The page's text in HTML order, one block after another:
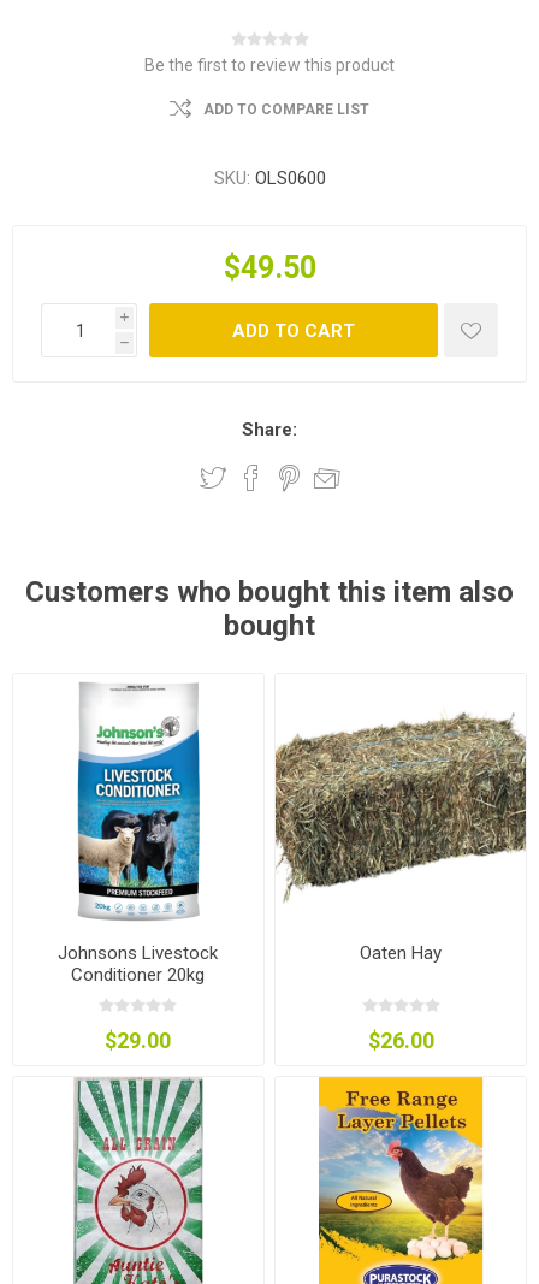
Be the first to review this product
ADD TO COMPARE LIST
SKU: OLS0600
$49.50
i
h
ADD TO CART
Share:
Customers who bought this item also
bought
Johnsons Livestock
Conditioner 20kg
$29.00
Oaten Hay
$26.00